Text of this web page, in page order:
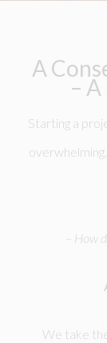
A
–
Starting a
– How
We take